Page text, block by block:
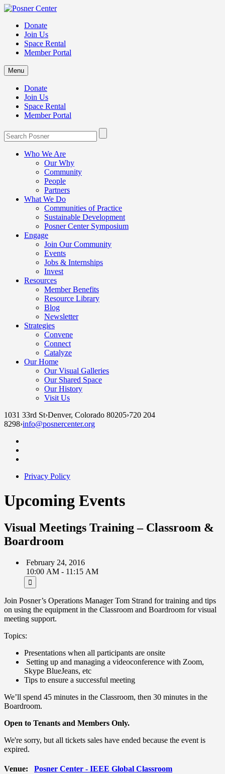
Donate
Join Us
Space Rental
Member Portal
Menu
Donate
Join Us
Space Rental
Member Portal
Who We Are
Our Why
Community
People
Partners
What We Do
Communities of Practice
Sustainable Development
Posner Center Symposium
Engage
Join Our Community
Events
Jobs & Internships
Invest
Resources
Member Benefits
Resource Library
Blog
Newsletter
Strategies
Convene
Connect
Catalyze
Our Home
Our Visual Galleries
Our Shared Space
Our History
Visit Us
1031 33rd St›Denver, Colorado 80205›720 204
8298›info@posnercenter.org
Privacy Policy
Upcoming Events
Visual Meetings Training – Classroom &
Boardroom
February 24, 2016
10:00 AM - 11:15 AM
Join Posner’s Operations Manager Tom Strand for training and tips
on using the equipment in the Classroom and Boardroom for visual
meeting support.
Topics:
Presentations when all participants are onsite
Setting up and managing a videoconference with Zoom,
Skype BlueJeans, etc
Tips to ensure a successful meeting
We’ll spend 45 minutes in the Classroom, then 30 minutes in the
Boardroom.
Open to Tenants and Members Only.
We're sorry, but all tickets sales have ended because the event is
expired.
Venue: Posner Center - IEEE Global Classroom